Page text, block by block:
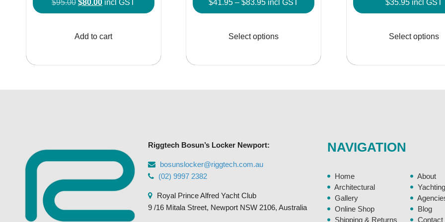
$95.00
price
$95.00.
$80.00
price
$80.00.
incl GST
Add to cart
$41.95 – $83.95
range:
through
incl GST
Select options
multiple
product
page
$35.95 incl GST
Select options
Riggtech Bosun’s Locker Newport:
bosunslocker@riggtech.com.au
(02) 9997 2382
Royal Prince Alfred Yacht Club
9 /16 Mitala Street, Newport NSW 2106, Australia
NAVIGATION
Home
About
Architectural
Yachting
Gallery
Online Shop
Blog
Shipping & Returns
Contact